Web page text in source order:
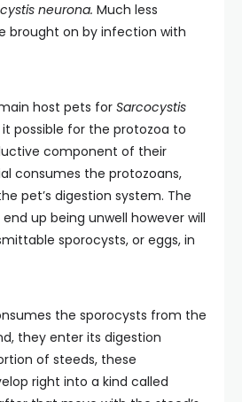
neurona. Much less
brought on by infection with
host pets for Sarcocystis
possible for the protozoa to
component of their
consumes the protozoans,
pet’s digestion system. The
up being unwell however will
sporocysts, or eggs, in
the sporocysts from the
they enter its digestion
of steeds, these
right into a kind called